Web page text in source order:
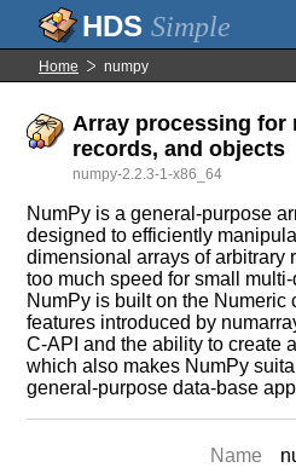
Simple
Home numpy
Array processing for
records, and objects
numpy-2.2.3-1-x86_64
NumPy is a general-purpose
designed to efficiently
dimensional arrays of arbitrary
too much speed for small
NumPy is built on the Numeric
features introduced by
C-API and the ability to create
which also makes NumPy
general-purpose data-base
Name